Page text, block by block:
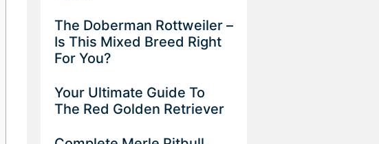
The Doberman Rottweiler –
Is This Mixed Breed Right
For You?
Your Ultimate Guide To
The Red Golden Retriever